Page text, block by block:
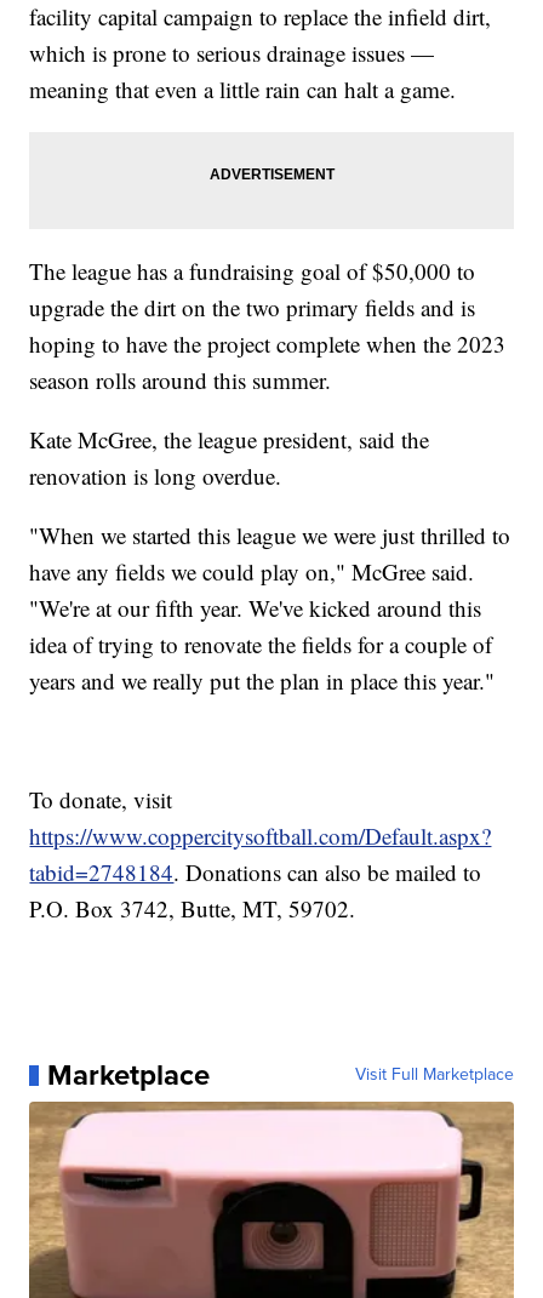
facility capital campaign to replace the infield dirt,
which is prone to serious drainage issues —
meaning that even a little rain can halt a game.
The league has a fundraising goal of $50,000 to
upgrade the dirt on the two primary fields and is
hoping to have the project complete when the 2023
season rolls around this summer.
Kate McGree, the league president, said the
renovation is long overdue.
"When we started this league we were just thrilled to
have any fields we could play on," McGree said.
"We're at our fifth year. We've kicked around this
idea of trying to renovate the fields for a couple of
years and we really put the plan in place this year."
To donate, visit
https://www.coppercitysoftball.com/Default.aspx?
tabid=2748184. Donations can also be mailed to
P.O. Box 3742, Butte, MT, 59702.
Marketplace Visit Full Marketplace